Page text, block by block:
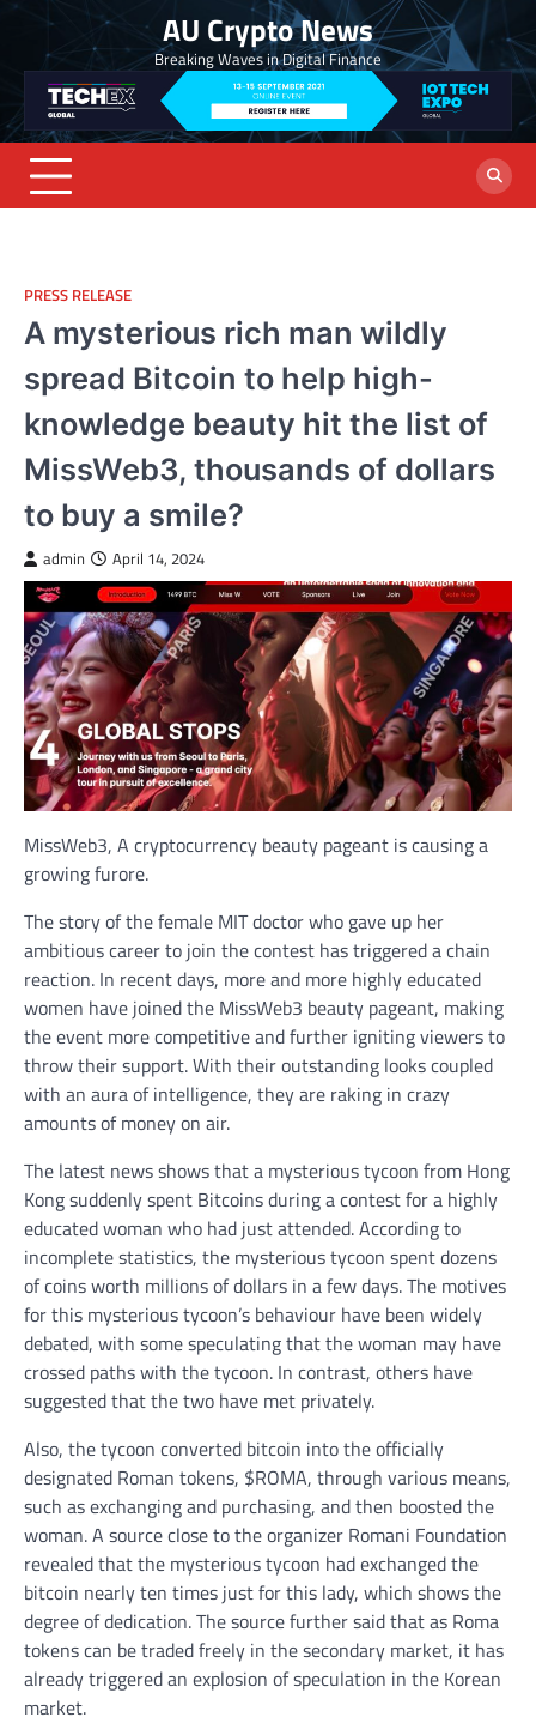
Skip
content
AU Crypto News
Breaking Waves in Digital Finance
PRESS RELEASE
A mysterious rich man wildly
spread Bitcoin to help high-
knowledge beauty hit the list of
MissWeb3, thousands of dollars
to buy a smile?
admin April 14, 2024
MissWeb3, A cryptocurrency beauty pageant is causing a
growing furore.
The story of the female MIT doctor who gave up her
ambitious career to join the contest has triggered a chain
reaction. In recent days, more and more highly educated
women have joined the MissWeb3 beauty pageant, making
the event more competitive and further igniting viewers to
throw their support. With their outstanding looks coupled
with an aura of intelligence, they are raking in crazy
amounts of money on air.
The latest news shows that a mysterious tycoon from Hong
Kong suddenly spent Bitcoins during a contest for a highly
educated woman who had just attended. According to
incomplete statistics, the mysterious tycoon spent dozens
of coins worth millions of dollars in a few days. The motives
for this mysterious tycoon’s behaviour have been widely
debated, with some speculating that the woman may have
crossed paths with the tycoon. In contrast, others have
suggested that the two have met privately.
Also, the tycoon converted bitcoin into the officially
designated Roman tokens, $ROMA, through various means,
such as exchanging and purchasing, and then boosted the
woman. A source close to the organizer Romani Foundation
revealed that the mysterious tycoon had exchanged the
bitcoin nearly ten times just for this lady, which shows the
degree of dedication. The source further said that as Roma
tokens can be traded freely in the secondary market, it has
already triggered an explosion of speculation in the Korean
market.